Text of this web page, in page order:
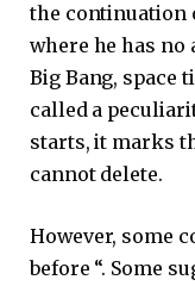
the continuation
where he has no
Big Bang, space
called a
starts, it marks
cannot delete.
However, some
before “. Some